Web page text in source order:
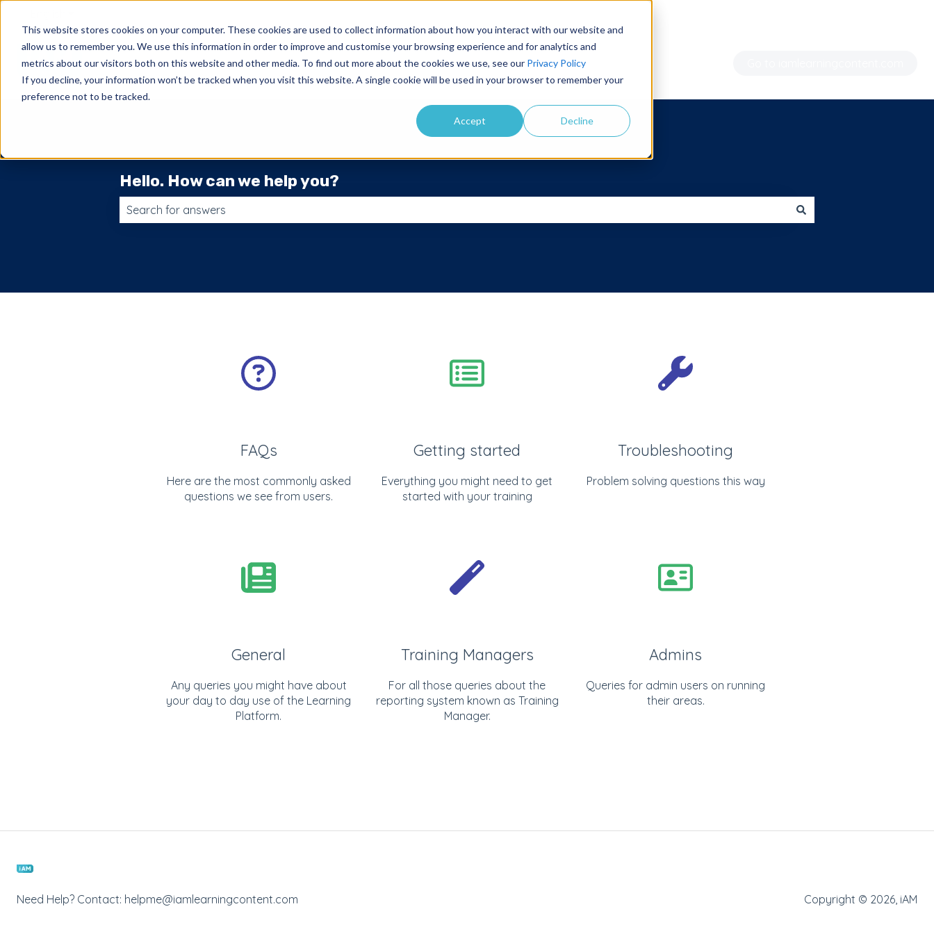
This website stores cookies on your computer. These cookies are used to collect information about how you interact with our website and
allow us to remember you. We use this information in order to improve and customise your browsing experience and for analytics and
metrics about our visitors both on this website and other media. To find out more about the cookies we use, see our Privacy Policy
If you decline, your information won’t be tracked when you visit this website. A single cookie will be used in your browser to remember your
preference not to be tracked.
Accept Decline
Hello. How can we help you?
FAQs
Here are the most commonly asked
questions we see from users.
Getting started
Everything you might need to get
started with your training
Troubleshooting
Problem solving questions this way
General
Any queries you might have about
your day to day use of the Learning
Platform.
Training Managers
For all those queries about the
reporting system known as Training
Manager.
Admins
Queries for admin users on running
their areas.
Need Help? Contact: helpme@iamlearningcontent.com Copyright © 2026, iAM